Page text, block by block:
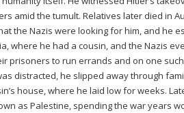
amid the tumult. Relatives later died in
the Nazis were looking for him, and he
where he had a cousin, and the Nazis
prisoners to run errands and on one
distracted, he slipped away through
house, where he laid low for weeks.
as Palestine, spending the war years